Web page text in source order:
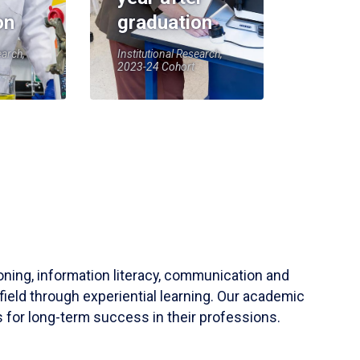
graduation
Institutional Research,
2023-24 Cohort
information literacy, communication and
through experiential learning. Our academic
for long-term success in their professions.